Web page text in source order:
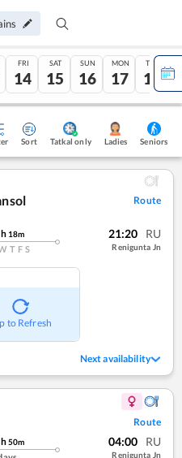
FRI
14
SAT
15
SUN
16
MON
17
TUE
18
Sort Tatkal only Ladies Seniors
Route
h 18m
T F S
21:20 RU
Renigunta Jn
to Refresh
Next availability
Route
h50m 04:00 RU
Renigunta Jn